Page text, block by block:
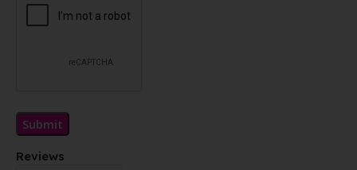
Reviews